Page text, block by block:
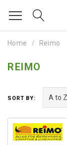
Home Reimo
REIMO
SORT BY: